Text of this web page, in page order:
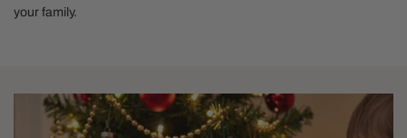
your family.